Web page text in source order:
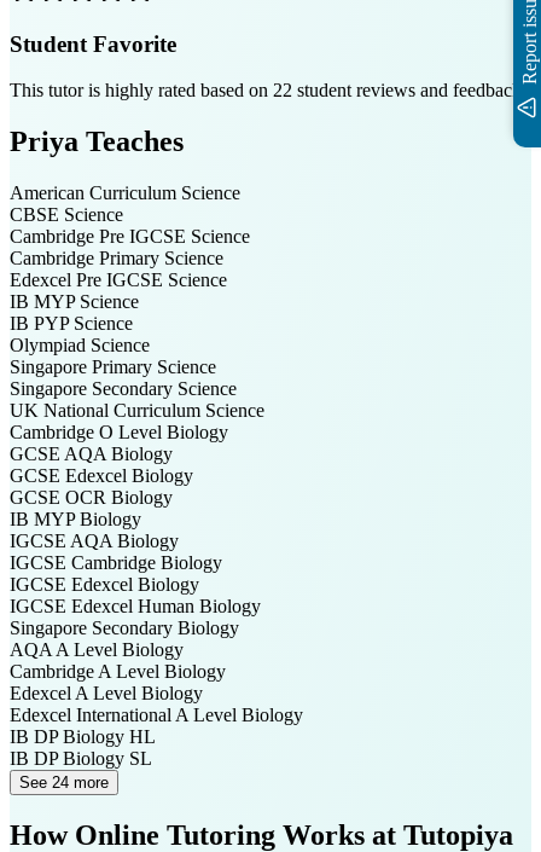
Student Favorite
This tutor is highly rated based on 22 student reviews and feedback
Priya Teaches
American Curriculum Science
CBSE Science
Cambridge Pre IGCSE Science
Cambridge Primary Science
Edexcel Pre IGCSE Science
IB MYP Science
IB PYP Science
Olympiad Science
Singapore Primary Science
Singapore Secondary Science
UK National Curriculum Science
Cambridge O Level Biology
GCSE AQA Biology
GCSE Edexcel Biology
GCSE OCR Biology
IB MYP Biology
IGCSE AQA Biology
IGCSE Cambridge Biology
IGCSE Edexcel Biology
IGCSE Edexcel Human Biology
Singapore Secondary Biology
AQA A Level Biology
Cambridge A Level Biology
Edexcel A Level Biology
Edexcel International A Level Biology
IB DP Biology HL
IB DP Biology SL
See 24 more
How Online Tutoring Works at Tutopiya
Report issue